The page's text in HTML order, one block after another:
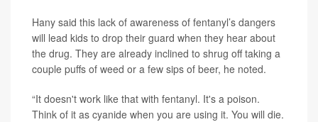
Hany said this lack of awareness of fentanyl’s dangers
will lead kids to drop their guard when they hear about
the drug. They are already inclined to shrug off taking a
couple puffs of weed or a few sips of beer, he noted.
“It doesn't work like that with fentanyl. It's a poison.
Think of it as cyanide when you are using it. You will die.